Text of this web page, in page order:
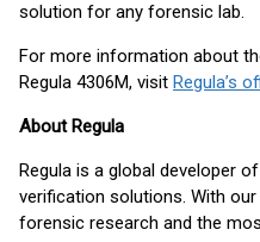
solution for any forensic lab.
For more information about
Regula 4306M, visit Regula’s
About Regula
Regula is a global developer
verification solutions. With
forensic research and the